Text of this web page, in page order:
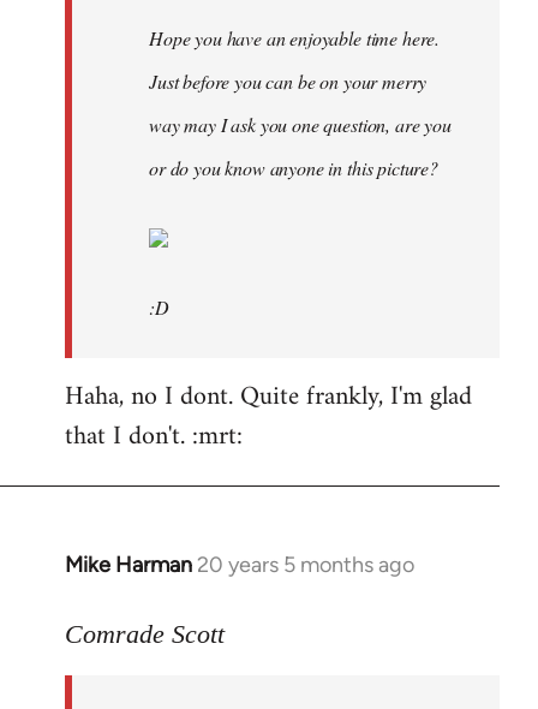
Hope you have an enjoyable time here.
Just before you can be on your merry
way may I ask you one question, are you
or do you know anyone in this picture?
:D
Haha, no I dont. Quite frankly, I'm glad
that I don't. :mrt:
Mike Harman 20 years 5 months ago
In
to
Comrade Scott